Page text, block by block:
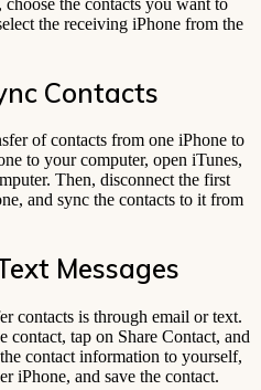
the receiving iPhone from the
Contacts
of contacts from one iPhone to
to your computer, open iTunes,
Then, disconnect the first
and sync the contacts to it from
Messages
contacts is through email or text.
contact, tap on Share Contact, and
contact information to yourself,
iPhone, and save the contact.